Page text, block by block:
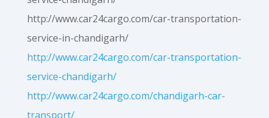
http://www.car24cargo.com/car-transportation-
service-in-chandigarh/
http://www.car24cargo.com/car-transportation-
service-chandigarh/
http://www.car24cargo.com/chandigarh-car-
transport/